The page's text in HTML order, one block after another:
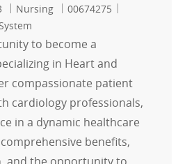
Category
Nursing Job Id
00674275
to become a
in Heart and
compassionate patient
cardiology professionals,
in a dynamic healthcare
benefits,